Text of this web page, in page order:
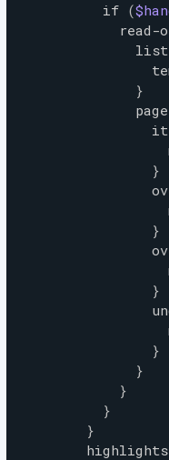
if (
read-
list-
}
}
}
}
}
}
}
}
}
highlights